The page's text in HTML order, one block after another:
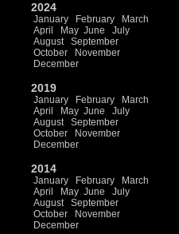
2024
January February
March
April
May June
July
August
September
October
November
December
2019
January February
March
April
May June
July
August
September
October
November
December
2014
January February
March
April
May June
July
August
September
October
November
December